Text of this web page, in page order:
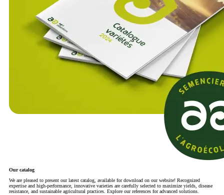
Our catalog
We are pleased to present our latest catalog, available for download on our website! Recognized
expertise and high-performance, innovative varieties are carefully selected to maximize yields, disease
resistance, and sustainable agricultural practices. Explore our references for advanced solutions.